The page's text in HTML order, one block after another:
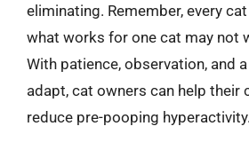
eliminating. Remember, every cat
what works for one cat may not
With patience, observation, and
adapt, cat owners can help their
reduce pre-pooping hyperactivity.